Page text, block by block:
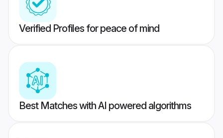
Verified Profiles for peace of mind
Best Matches with AI powered algorithms